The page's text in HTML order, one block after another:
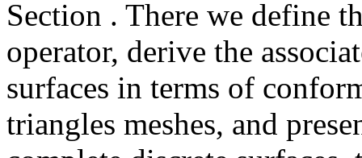
Section . There we define
operator, derive the
surfaces in terms of
triangles meshes, and